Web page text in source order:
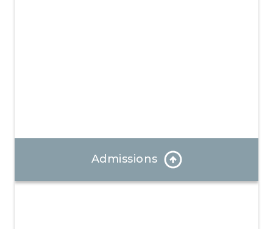
Admissions
Our Admissions Coordinator can answer any